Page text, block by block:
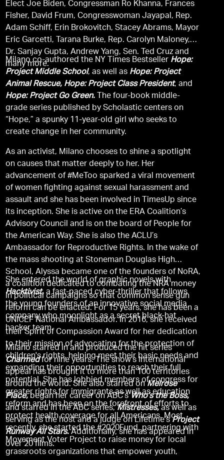
Elect Joe Biden, Congressman Ro Khanna, Frances
Fisher, David Frum, Congresswoman Jayapal, Rep.
Adam Schiff, Erin Brokovitch, Stacey Abrams, Mayor
Eric Garcetti, Tarana Burke, Rep. Carolyn Maloney,
Dr. Sanjay Gupta, Andrew Yang, Sen. Ted Cruz and
many more.
Milano co-authored the NY Times Bestseller Hope:
Project Middle School, as well as Hope: Project
Animal Rescue, Hope: Project Class President, and
Hope: Project Go Green. The four-book middle-
grade series published by Scholastic centers on
“Hope,” a spunky 11-year-old girl who seeks to
create change in her community.
As an activist, Milano chooses to shine a spotlight
on causes that matter deeply to her. Her
advancement of #MeToo sparked a viral movement
of women fighting against sexual harassment and
assault and she has been involved in TimesUp since
its inception. She is active on the ERA Coalition’s
Advisory Council and is on the board of People for
the American Way. She is also the ACLU’s
Ambassador for Reproductive Rights. In the wake of
the mass shooting at Stoneman Douglas High
School, Alyssa became one of the founders of NoRA,
a coalition dedicated to combating the NRA money
in political campaigns so that common sense gun
reform can be enacted. For 15 years, she has been a
UNICEF National Ambassador. In 2016, she received
their Spirit of Compassion Award for her dedication
to their mission of advocating for the protection of
children's rights, helping meet their basic needs and
expanding their opportunities to reach their full
potential. She has lobbied members of congress for
greater rights for immigrants as well as education
reform and has been on the forefront of efforts to
protect health coverage for all Americans. Most
recently, she started the #2020Fund, partnering with
Movement Voter Project to raise money for local
grassroots organizations that empower youth,
She entered the world of graphic novels with
Hacktivist, a fast-paced cyber-thriller that follows
the young founders of an innovative social media
company who moonlight as a secret black-hat
hacker team.
Milano starred in and produced the hit series
Charmedfor nine years. The show’s international
appeal has brought it to more than 100 territories
around the world. She also starred onMelrose
Place,began her career on ABC’sWho’s the Boss,
and starred in the ABC series, Mistresses,as well as
serving as the host and a judge on Lifetime’sProject
Runway All Stars.Additionally, she has appeared in
over 20 films.